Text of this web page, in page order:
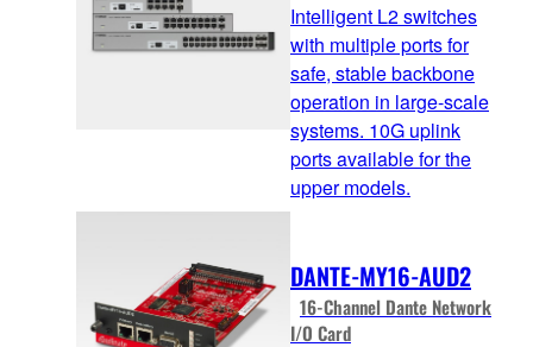
Intelligent L2 switches
with multiple ports for
safe, stable backbone
operation in large-scale
systems. 10G uplink
ports available for the
upper models.
DANTE-MY16-AUD2
16-Channel Dante Network
I/O Card